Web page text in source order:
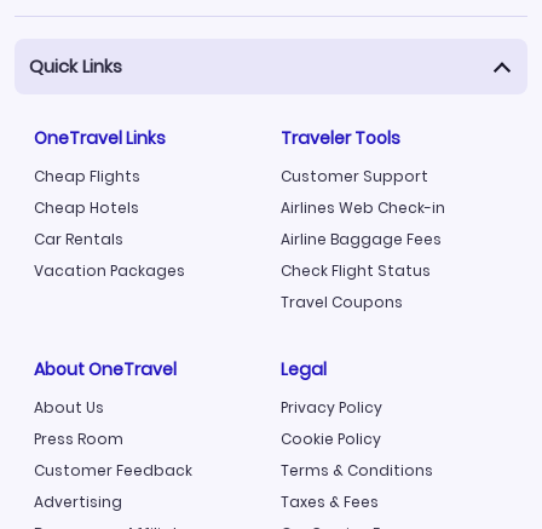
Quick Links
OneTravel Links
Cheap Flights
Cheap Hotels
Car Rentals
Vacation Packages
Traveler Tools
Customer Support
Airlines Web Check-in
Airline Baggage Fees
Check Flight Status
Travel Coupons
About OneTravel
About Us
Press Room
Customer Feedback
Advertising
Legal
Privacy Policy
Cookie Policy
Terms & Conditions
Taxes & Fees